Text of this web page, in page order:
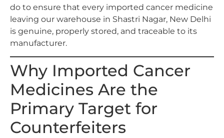
do to ensure that every imported cancer medicine
leaving our warehouse in Shastri Nagar, New Delhi
is genuine, properly stored, and traceable to its
manufacturer.
Why Imported Cancer
Medicines Are the
Primary Target for
Counterfeiters